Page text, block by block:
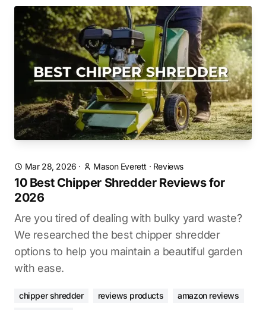
Mar 28, 2026 · Mason Everett · Reviews
10 Best Chipper Shredder Reviews for
2026
Are you tired of dealing with bulky yard waste?
We researched the best chipper shredder
options to help you maintain a beautiful garden
with ease.
chipper shredder reviews products
amazon reviews